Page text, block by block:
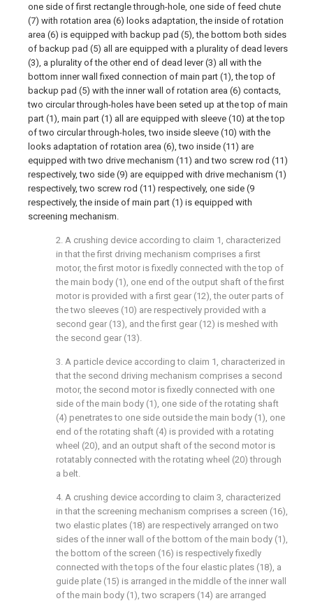
one side of first rectangle through-hole, one side of feed chute
(7) with rotation area (6) looks adaptation, the inside of rotation
area (6) is equipped with backup pad (5), the bottom both sides
of backup pad (5) all are equipped with a plurality of dead levers
(3), a plurality of the other end of dead lever (3) all with the
bottom inner wall fixed connection of main part (1), the top of
backup pad (5) with the inner wall of rotation area (6) contacts,
two circular through-holes have been seted up at the top of main
part (1), main part (1) all are equipped with sleeve (10) at the top
of two circular through-holes, two inside sleeve (10) with the
looks adaptation of rotation area (6), two inside (11) are
equipped with two drive mechanism (11) and two screw rod (11)
respectively, two side (9) are equipped with drive mechanism (1)
respectively, two screw rod (11) respectively, one side (9
respectively, the inside of main part (1) is equipped with
screening mechanism.
2. A crushing device according to claim 1, characterized
in that the first driving mechanism comprises a first
motor, the first motor is fixedly connected with the top of
the main body (1), one end of the output shaft of the first
motor is provided with a first gear (12), the outer parts of
the two sleeves (10) are respectively provided with a
second gear (13), and the first gear (12) is meshed with
the second gear (13).
3. A particle device according to claim 1, characterized in
that the second driving mechanism comprises a second
motor, the second motor is fixedly connected with one
side of the main body (1), one side of the rotating shaft
(4) penetrates to one side outside the main body (1), one
end of the rotating shaft (4) is provided with a rotating
wheel (20), and an output shaft of the second motor is
rotatably connected with the rotating wheel (20) through
a belt.
4. A crushing device according to claim 3, characterized
in that the screening mechanism comprises a screen (16),
two elastic plates (18) are respectively arranged on two
sides of the inner wall of the bottom of the main body (1),
the bottom of the screen (16) is respectively fixedly
connected with the tops of the four elastic plates (18), a
guide plate (15) is arranged in the middle of the inner wall
of the main body (1), two scrapers (14) are arranged